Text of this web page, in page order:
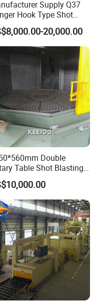
Supply Q37
Hook Type Shot
Machine for Sale.
20,000.00
Double
Table Shot Blasting
for Cleaning
Castings